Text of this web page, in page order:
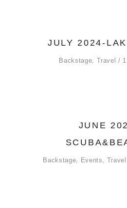
JULY 2024-
Backstage Travel
JUNE
Backstage Events Travel